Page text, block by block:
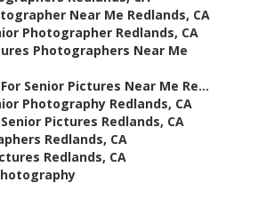
Near Me Redlands, CA
Photographer Redlands, CA
Photographers Near Me
Senior Pictures Near Me Re...
Photography Redlands, CA
Pictures Redlands, CA
Redlands, CA
Redlands, CA